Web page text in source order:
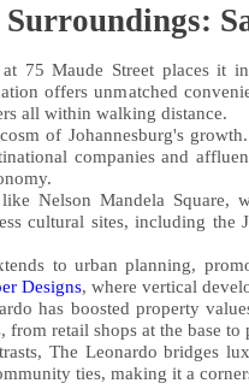
75 Maude Street places it
offers unmatched
all within walking distance.
of Johannesburg's
companies and
Nelson Mandela Square,
cultural sites, including
to urban planning,
Designs, where vertical
has boosted property
from retail shops at the base
The Leonardo bridges
ties, making it a